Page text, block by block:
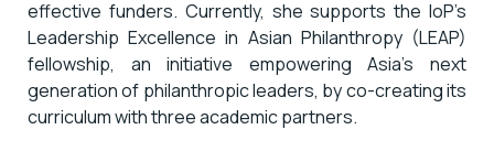
effective funders. Currently, she supports the IoP’s
Leadership Excellence in Asian Philanthropy (LEAP)
fellowship, an initiative empowering Asia’s next
generation of philanthropic leaders, by co-creating its
curriculum with three academic partners.